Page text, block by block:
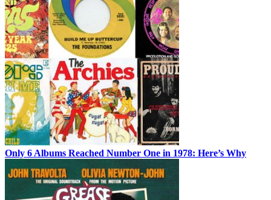
Only 6 Albums Reached Number One in 1978: Here’s Why